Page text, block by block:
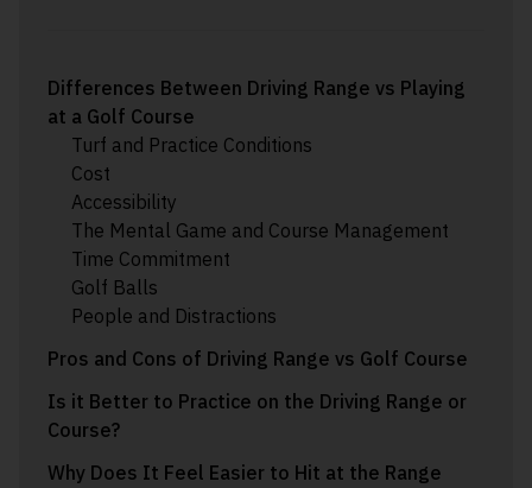
Differences Between Driving Range vs Playing
at a Golf Course
Turf and Practice Conditions
Cost
Accessibility
The Mental Game and Course Management
Time Commitment
Golf Balls
People and Distractions
Pros and Cons of Driving Range vs Golf Course
Is it Better to Practice on the Driving Range or
Course?
Why Does It Feel Easier to Hit at the Range